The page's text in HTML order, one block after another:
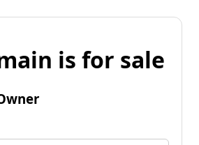
is for sale